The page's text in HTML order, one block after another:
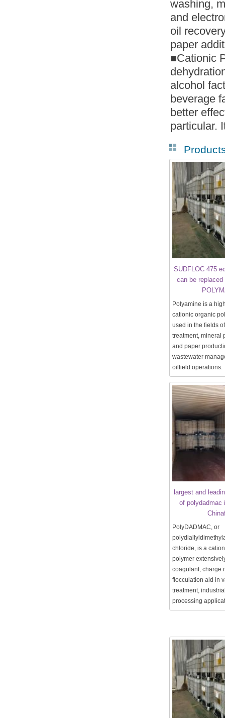
washing,
and
oil
paper
■Cationic
alcohol
beverage
better
particular.
SUDFLOC 475
can be
Polyamine is a
cationic organic
used in the fields
treatment, mineral
and paper
wastewater
oilfield operations.
largest and
of polydadmac
PolyDADMAC, or
chloride, is a
polymer
coagulant, charge
flocculation aid in
treatment,
processing